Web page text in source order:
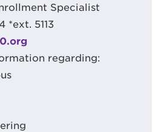
Specialist
*ext. 5113
regarding: